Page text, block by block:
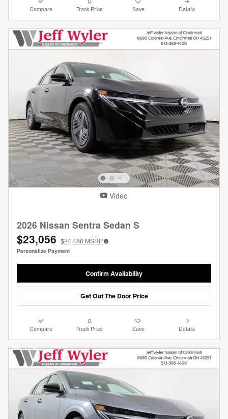
Compare Track Price Save Details
Video
2026 Nissan Sentra Sedan S
$23,056 $24,480 MSRP
Personalize Payment
Confirm Availability
Get Out The Door Price
Compare Track Price Save Details